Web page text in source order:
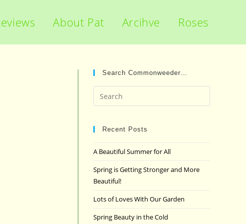
About Pat Arcihve Roses
Search Commonweeder…
Escape
Recent Posts
A Beautiful Summer for All
Spring is Getting Stronger and More
Beautiful!
Lots of Loves With Our Garden
Spring Beauty in the Cold